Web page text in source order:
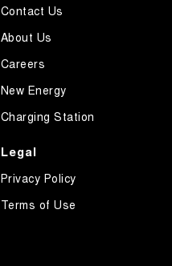
Contact Us
About Us
Careers
New Energy
Charging Station
Legal
Privacy Policy
Terms of Use